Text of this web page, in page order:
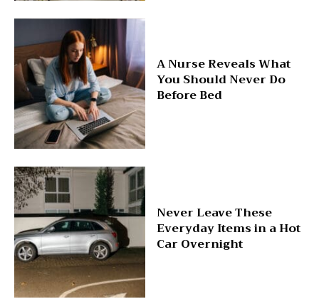
A Nurse Reveals What
You Should Never Do
Before Bed
Never Leave These
Everyday Items in a Hot
Car Overnight